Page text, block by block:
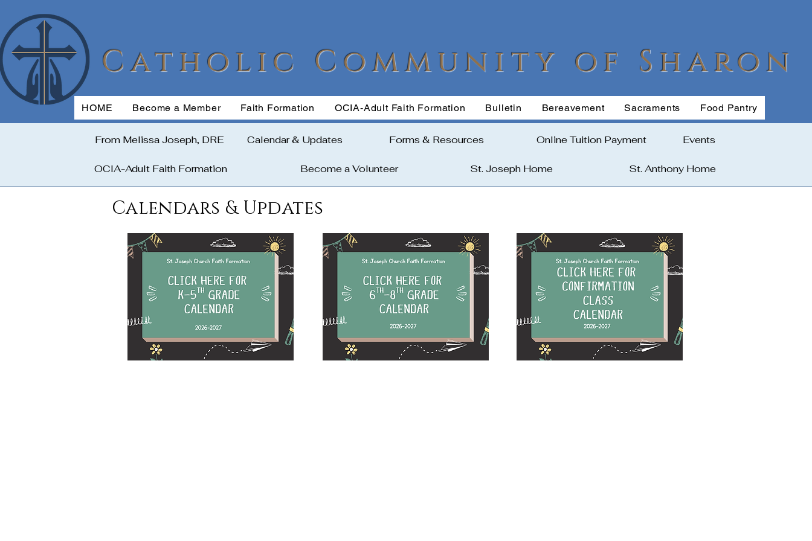
Catholic Community of Sharon
HOME Become a Member Faith Formation OCIA-Adult Faith Formation Bulletin Bereavement Sacraments Food Pantry
From Melissa Joseph, DRE
OCIA-Adult Faith Formation
Calendar & Updates Forms & Resources Online Tuition Payment Events
Become a Volunteer St. Joseph Home St. Anthony Home
Calendars & Updates